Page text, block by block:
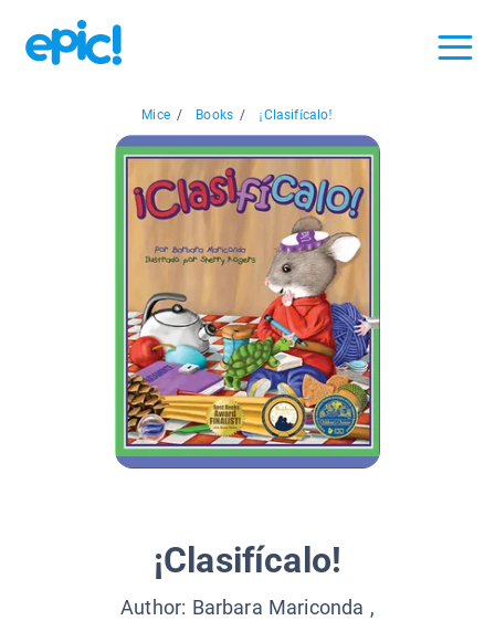
Mice / Books / ¡Clasifícalo!
¡Clasifícalo!
Author: Barbara Mariconda ,